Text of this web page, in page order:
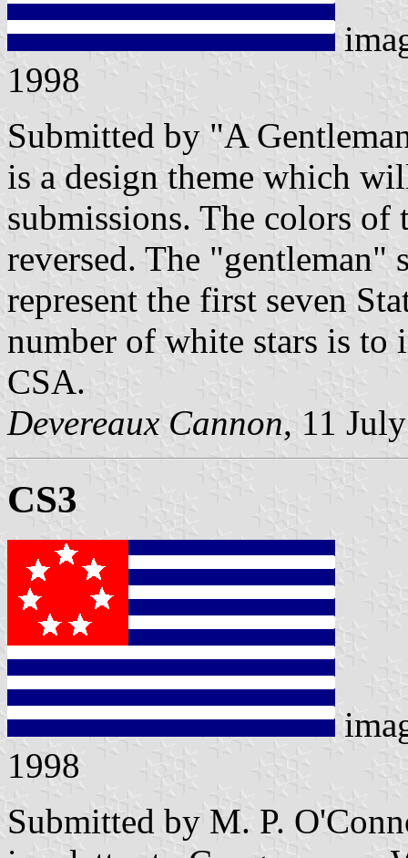
1998
Submitted by "A
is a design theme which
submissions. The colors of
reversed. The "gentleman"
represent the first seven
number of white stars is to
CSA.
Devereaux Cannon, 11
CS3
1998
Submitted by M. P.